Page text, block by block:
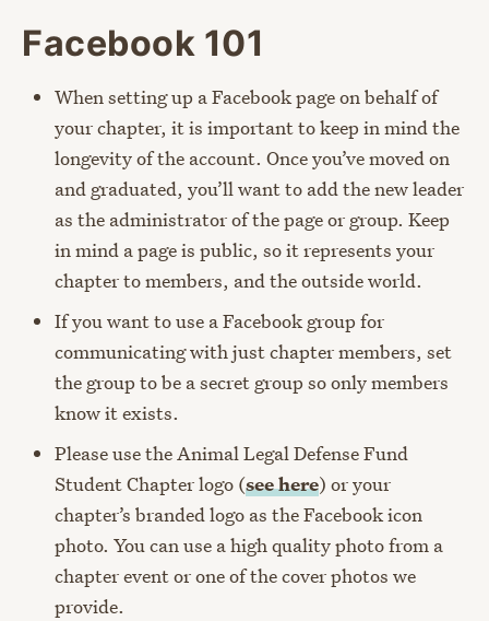
Facebook 101
When setting up a Facebook page on behalf of
your chapter, it is important to keep in mind the
longevity of the account. Once you’ve moved on
and graduated, you’ll want to add the new leader
as the administrator of the page or group. Keep
in mind a page is public, so it represents your
chapter to members, and the outside world.
If you want to use a Facebook group for
communicating with just chapter members, set
the group to be a secret group so only members
know it exists.
Please use the Animal Legal Defense Fund
Student Chapter logo (see here) or your
chapter’s branded logo as the Facebook icon
photo. You can use a high quality photo from a
chapter event or one of the cover photos we
provide.